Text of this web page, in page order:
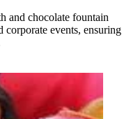
and chocolate fountain
events, ensuring